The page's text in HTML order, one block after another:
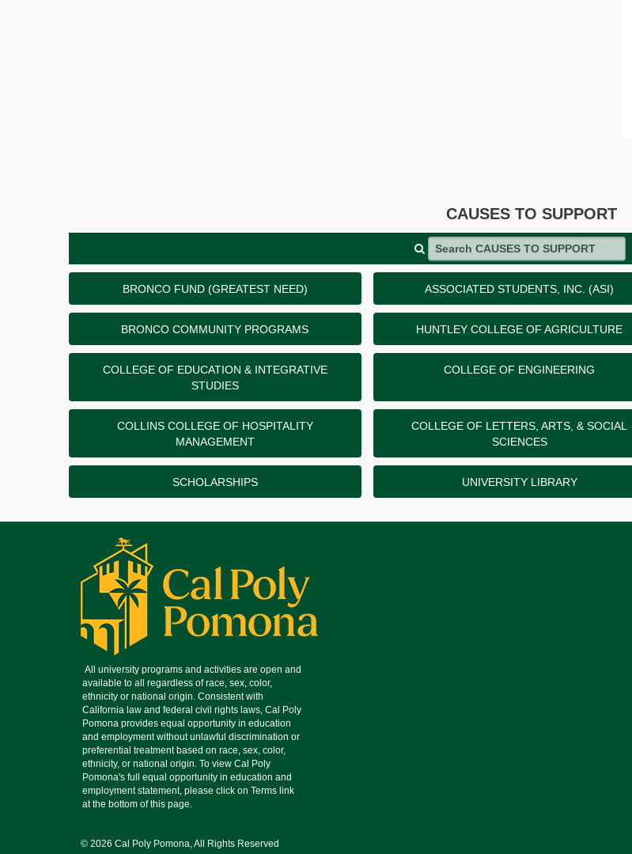
CAUSES TO SUPPORT
Search CAUSES TO SUPPORT
BRONCO FUND (GREATEST NEED) ASSOCIATED STUDENTS, INC. (ASI)
BRONCO COMMUNITY PROGRAMS HUNTLEY COLLEGE OF AGRICULTURE
COLLEGE OF EDUCATION & INTEGRATIVE
STUDIES
COLLEGE OF ENGINEERING
COLLINS COLLEGE OF HOSPITALITY
MANAGEMENT
COLLEGE OF LETTERS, ARTS, & SOCIAL
SCIENCES
SCHOLARSHIPS UNIVERSITY LIBRARY
© 2026 Cal Poly Pomona, All Rights Reserved